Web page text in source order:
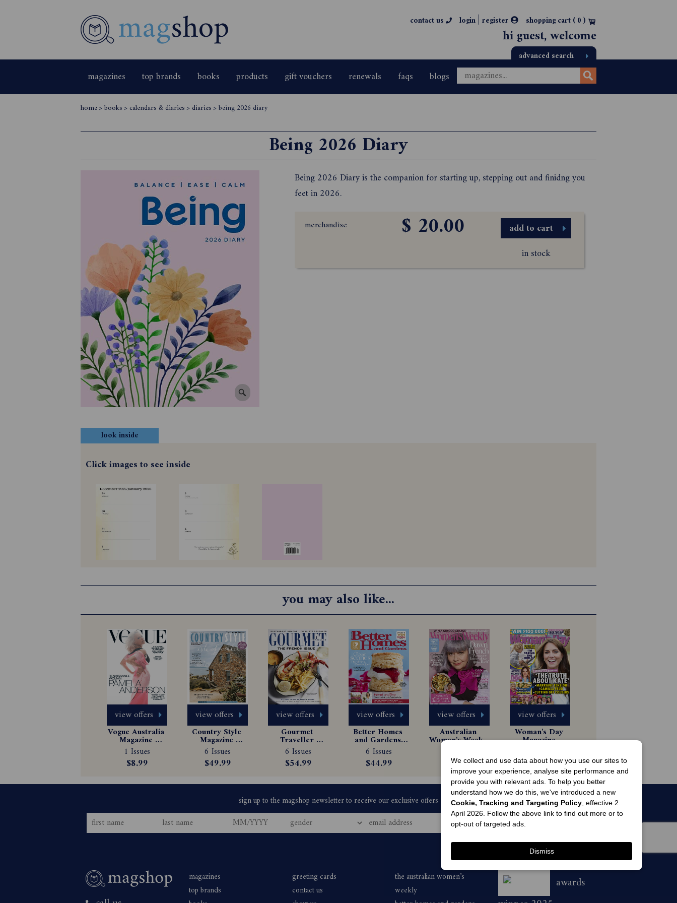
contact us login | register shopping cart (0)
hi guest, welcome
advanced search
magazines top brands books products gift vouchers renewals faqs blogs
home> books> calendars & diaries> diaries> being 2026 diary
Being 2026 Diary
Being 2026 Diary is the companion for starting up, stepping out and finidng you
feet in 2026.
merchandise $ 20.00
add to cart
in stock
look inside
Click images to see inside
you may also like...
view offers
Vogue Australia
Magazine
Subscription
1 Issues
$8.99
view offers
Country Style
Magazine
Subscription
6 Issues
$49.99
view offers
Gourmet
Traveller
Magazine
Subscription
6 Issues
$54.99
view offers
Better Homes
and Gardens
Magazine
Subscription
6 Issues
$44.99
view offers
Australian
Women's Weekly
Magazine
Subscription
$49.99
view offers
Woman's Day
Magazine
$63.00
magazines
top brands
greeting cards
contact us
the australian women’s
weekly
awards
We collect and use data about how you use our sites to
improve your experience, analyse site performance and
provide you with relevant ads. To help you better
understand how we do this, we've introduced a new
Cookie, Tracking and Targeting Policy, effective 2
April 2026. Follow the above link to find out more or to
opt-out of targeted ads.
Dismiss